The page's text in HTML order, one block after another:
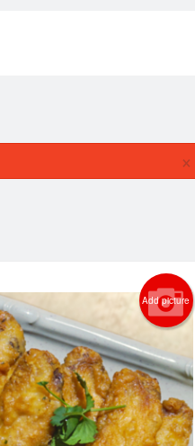
Green Beans 干煸四季豆
$16.95
×
Add picture